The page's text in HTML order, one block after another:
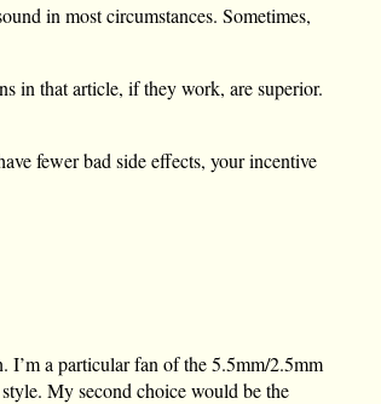
in most circumstances. Sometimes,
in that article, if they work, are superior.
fewer bad side effects, your incentive
I’m a particular fan of the 5.5mm/2.5mm
My second choice would be the